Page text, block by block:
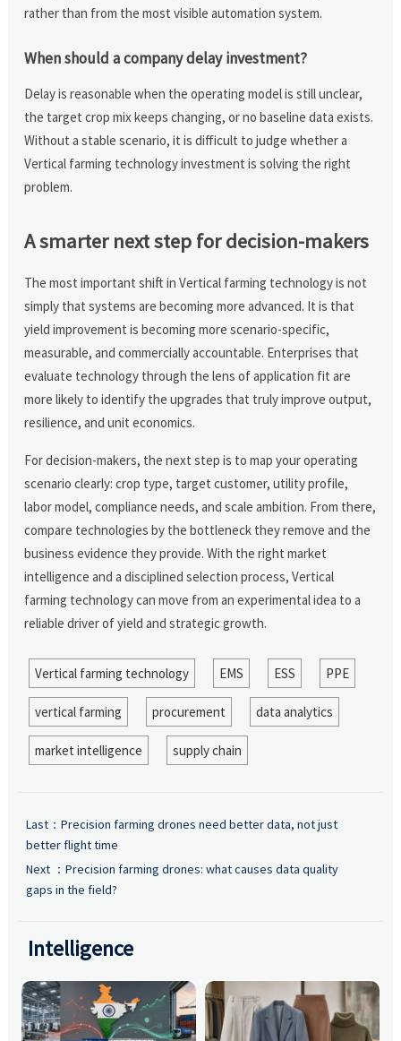
rather than from the most visible automation system.
When should a company delay investment?
Delay is reasonable when the operating model is still unclear,
the target crop mix keeps changing, or no baseline data exists.
Without a stable scenario, it is difficult to judge whether a
Vertical farming technology investment is solving the right
problem.
A smarter next step for decision-makers
The most important shift in Vertical farming technology is not
simply that systems are becoming more advanced. It is that
yield improvement is becoming more scenario-specific,
measurable, and commercially accountable. Enterprises that
evaluate technology through the lens of application fit are
more likely to identify the upgrades that truly improve output,
resilience, and unit economics.
For decision-makers, the next step is to map your operating
scenario clearly: crop type, target customer, utility profile,
labor model, compliance needs, and scale ambition. From there,
compare technologies by the bottleneck they remove and the
business evidence they provide. With the right market
intelligence and a disciplined selection process, Vertical
farming technology can move from an experimental idea to a
reliable driver of yield and strategic growth.
Vertical farming technology EMS ESS PPE
vertical farming procurement data analytics
market intelligence supply chain
Last： Precision farming drones need better data, not just
better flight time
Next ： Precision farming drones: what causes data quality
gaps in the field?
Intelligence